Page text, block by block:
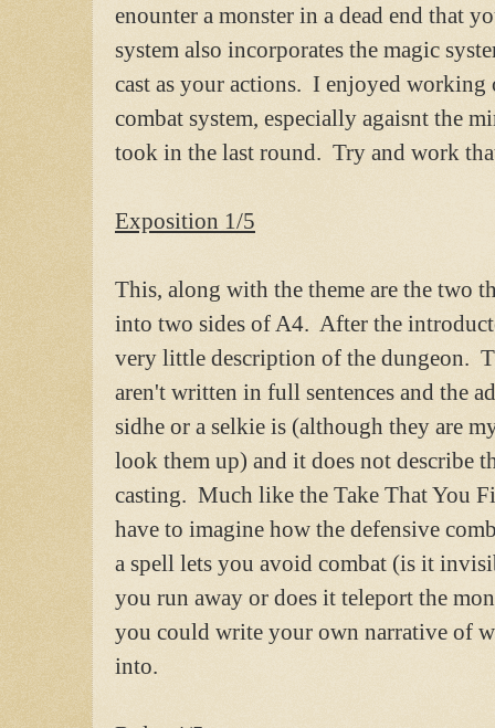
enounter a monster in a dead end that
system also incorporates the magic
cast as your actions. I enjoyed
combat system, especially agaisnt the
took in the last round. Try and work
Exposition 1/5
This, along with the theme are the two
into two sides of A4. After the
very little description of the dungeon.
aren't written in full sentences and the
sidhe or a selkie is (although they are
look them up) and it does not describe
casting. Much like the Take That You
have to imagine how the defensive
a spell lets you avoid combat (is it
you run away or does it teleport the
you could write your own narrative of
into.